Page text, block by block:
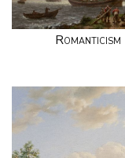
Romanticism